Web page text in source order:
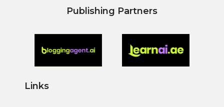
Publishing Partners
Links